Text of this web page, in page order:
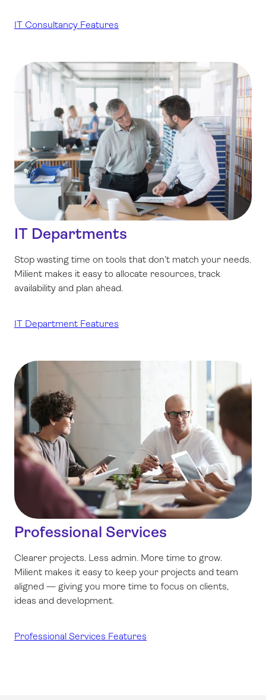
IT Consultancy Features
IT Departments
Stop wasting time on tools that don’t match your needs.
Milient makes it easy to allocate resources, track
availability and plan ahead.
IT Department Features
Professional Services
Clearer projects. Less admin. More time to grow.
Milient makes it easy to keep your projects and team
aligned — giving you more time to focus on clients,
ideas and development.
Professional Services Features